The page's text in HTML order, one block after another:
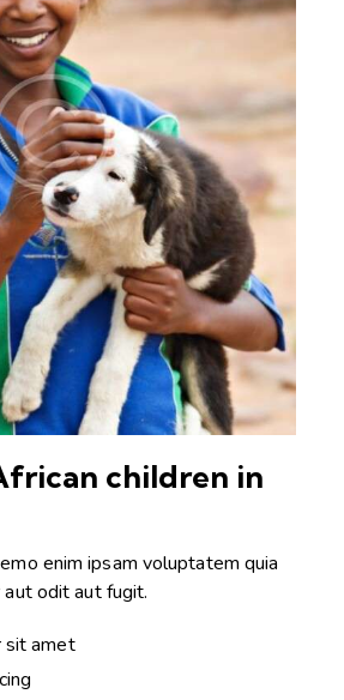
children in
enim ipsam voluptatem quia
odit aut fugit.
sit amet